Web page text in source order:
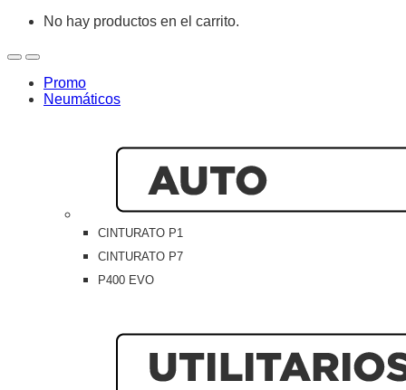
No hay productos en el carrito.
OpenClose
Promo
Neumáticos
CINTURATO P1
CINTURATO P7
P400 EVO